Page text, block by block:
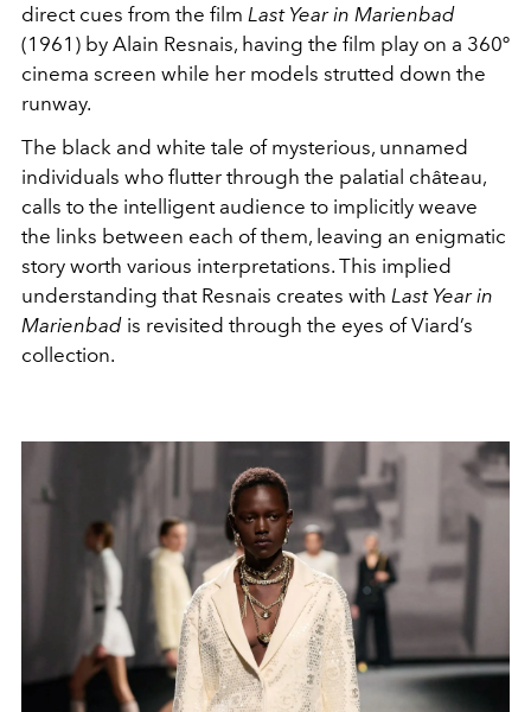
direct cues from the film Last Year in Marienbad
(1961) by Alain Resnais, having the film play on a 360º
cinema screen while her models strutted down the
runway.
The black and white tale of mysterious, unnamed
individuals who flutter through the palatial château,
calls to the intelligent audience to implicitly weave
the links between each of them, leaving an enigmatic
story worth various interpretations. This implied
understanding that Resnais creates with Last Year in
Marienbad is revisited through the eyes of Viard’s
collection.